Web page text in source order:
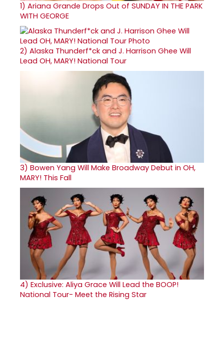
1) Ariana Grande Drops Out of SUNDAY IN THE PARK
WITH GEORGE
2) Alaska Thunderf*ck and J. Harrison Ghee Will
Lead OH, MARY! National Tour
3) Bowen Yang Will Make Broadway Debut in OH,
MARY! This Fall
4) Exclusive: Aliya Grace Will Lead the BOOP!
National Tour- Meet the Rising Star